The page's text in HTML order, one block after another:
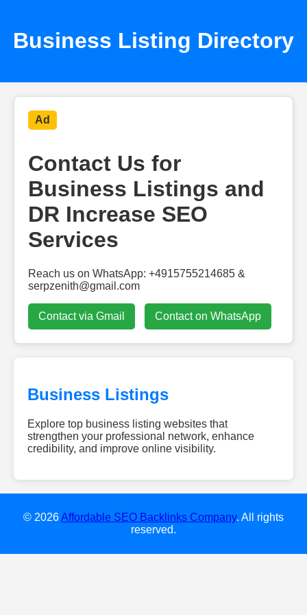
Business Listing Directory
Ad
Contact Us for
Business Listings and
DR Increase SEO
Services
Reach us on WhatsApp: +4915755214685 &
serpzenith@gmail.com
Contact via Gmail Contact on WhatsApp
Business Listings
Explore top business listing websites that
strengthen your professional network, enhance
credibility, and improve online visibility.
experten.de
w-
gebaeudereinigung-
frankfurt.de
© 2026Affordable SEO Backlinks Company. All rights
reserved.